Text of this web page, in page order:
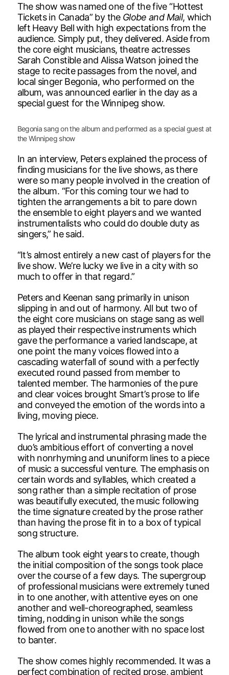
The show was named one of the five “Hottest
Tickets in Canada” by the Globe and Mail, which
left Heavy Bell with high expectations from the
audience. Simply put, they delivered. Aside from
the core eight musicians, theatre actresses
Sarah Constible and Alissa Watson joined the
stage to recite passages from the novel, and
local singer Begonia, who performed on the
album, was announced earlier in the day as a
special guest for the Winnipeg show.
Begonia sang on the album and performed as a special guest at
the Winnipeg show
In an interview, Peters explained the process of
finding musicians for the live shows, as there
were so many people involved in the creation of
the album. “For this coming tour we had to
tighten the arrangements a bit to pare down
the ensemble to eight players and we wanted
instrumentalists who could do double duty as
singers,” he said.
“It’s almost entirely a new cast of players for the
live show. We’re lucky we live in a city with so
much to offer in that regard.”
Peters and Keenan sang primarily in unison
slipping in and out of harmony. All but two of
the eight core musicians on stage sang as well
as played their respective instruments which
gave the performance a varied landscape, at
one point the many voices flowed into a
cascading waterfall of sound with a perfectly
executed round passed from member to
talented member. The harmonies of the pure
and clear voices brought Smart’s prose to life
and conveyed the emotion of the words into a
living, moving piece.
The lyrical and instrumental phrasing made the
duo’s ambitious effort of converting a novel
with nonrhyming and ununiform lines to a piece
of music a successful venture. The emphasis on
certain words and syllables, which created a
song rather than a simple recitation of prose
was beautifully executed, the music following
the time signature created by the prose rather
than having the prose fit in to a box of typical
song structure.
The album took eight years to create, though
the initial composition of the songs took place
over the course of a few days. The supergroup
of professional musicians were extremely tuned
in to one another, with attentive eyes on one
another and well-choreographed, seamless
timing, nodding in unison while the songs
flowed from one to another with no space lost
to banter.
The show comes highly recommended. It was a
perfect combination of recited prose, ambient